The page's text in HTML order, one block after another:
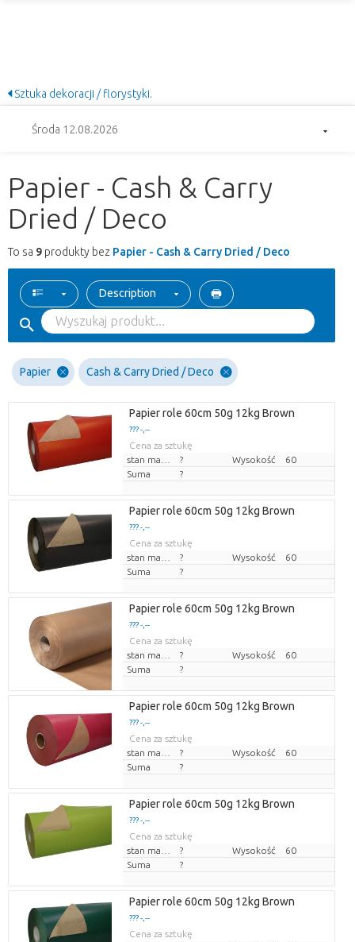
Sztuka dekoracji / florystyki.
Środa 12.08.2026
Papier - Cash & Carry
Dried / Deco
To sa 9 produkty bez Papier - Cash & Carry Dried / Deco
Description
Papier Cash & Carry Dried / Deco
Papier role 60cm 50g 12kg Brown
??? -,--
Cena za sztukę
? Wysokość
60
Suma
?
Papier role 60cm 50g 12kg Brown
??? -,--
Cena za sztukę
? Wysokość
60
Suma
?
Papier role 60cm 50g 12kg Brown
??? -,--
Cena za sztukę
? Wysokość
60
Suma
?
Papier role 60cm 50g 12kg Brown
??? -,--
Cena za sztukę
? Wysokość
60
Suma
?
Papier role 60cm 50g 12kg Brown
??? -,--
Cena za sztukę
? Wysokość
60
Suma
?
Papier role 60cm 50g 12kg Brown
??? -,--
Cena za sztukę